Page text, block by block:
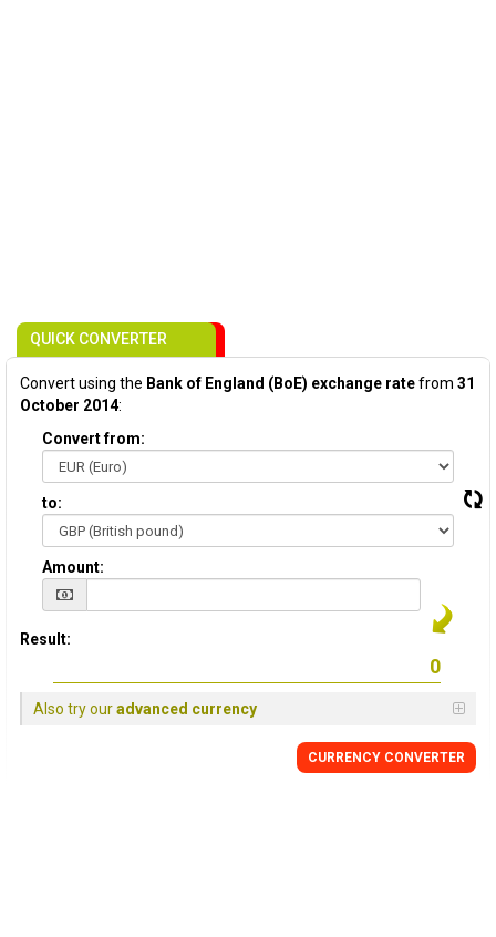
QUICK CONVERTER
Convert using the Bank of England (BoE) exchange ratefrom 31
October 2014:
Convert from:
to:
Amount:
Result:
Also try ouradvanced currency
CURRENCY CONVERTER